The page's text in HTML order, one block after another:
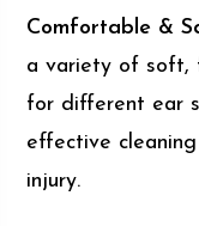
Comfortable &
a variety of soft,
for different ear
effective
injury.